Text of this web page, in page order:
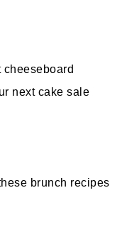
next cake sale
brunch recipes